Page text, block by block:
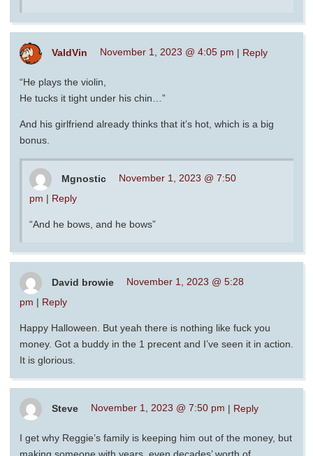
ValdVin November 1, 2023 @ 4:05 pm | Reply
“He plays the violin,
He tucks it tight under his chin…”
And his girlfriend already thinks that it’s hot, which is a big
bonus.
Mgnostic
November 1, 2023 @ 7:50
pm | Reply
“And he bows, and he bows”
David browie
November 1, 2023 @ 5:28
pm | Reply
Happy Halloween. But yeah there is nothing like fuck you
money. Got a buddy in the 1 precent and I’ve seen it in action.
It is glorious.
Steve November 1, 2023 @ 7:50 pm | Reply
I get why Reggie’s family is keeping him out of the money, but
making someone with years, even decades’ worth of